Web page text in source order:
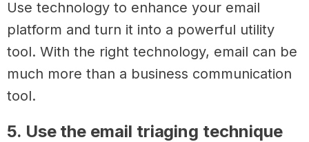
Use technology to enhance your email
platform and turn it into a powerful utility
tool. With the right technology, email can be
much more than a business communication
tool.
5. Use the email triaging technique